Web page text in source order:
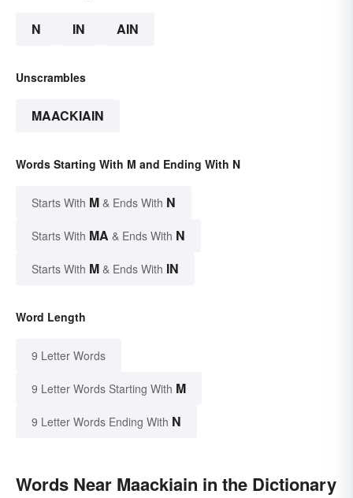
N IN AIN
Unscrambles
MAACKIAIN
Words Starting With M and Ending With N
Starts With M & Ends With N
Starts With MA & Ends With N
Starts With M & Ends With IN
Word Length
9 Letter Words
9 Letter Words Starting With M
9 Letter Words Ending With N
Words Near Maackiain in the Dictionary